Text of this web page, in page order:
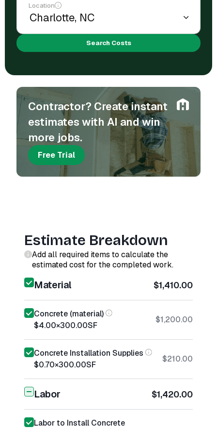
Location
Search Costs
Contractor? Create instant
estimates with AI and win
more jobs.
Free Trial
Estimate Breakdown
Add all required items to calculate the
estimated cost for the completed work.
Material $1,410.00
Concrete (material)
$4.00×300.00SF
$1,200.00
Concrete Installation Supplies
$0.70×300.00SF
$210.00
Labor $1,420.00
Labor to Install Concrete